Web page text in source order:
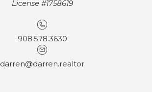
License #1758619
908.578.3630
darren@darren.realtor